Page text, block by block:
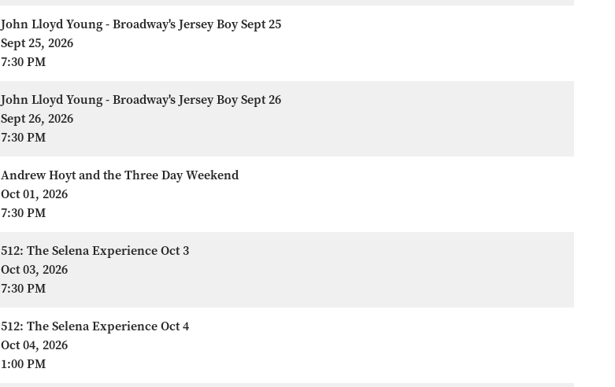
John Lloyd Young - Broadway's Jersey Boy Sept 25
Sept 25, 2026
7:30 PM
John Lloyd Young - Broadway's Jersey Boy Sept 26
Sept 26, 2026
7:30 PM
Andrew Hoyt and the Three Day Weekend
Oct 01, 2026
7:30 PM
512: The Selena Experience Oct 3
Oct 03, 2026
7:30 PM
512: The Selena Experience Oct 4
Oct 04, 2026
1:00 PM